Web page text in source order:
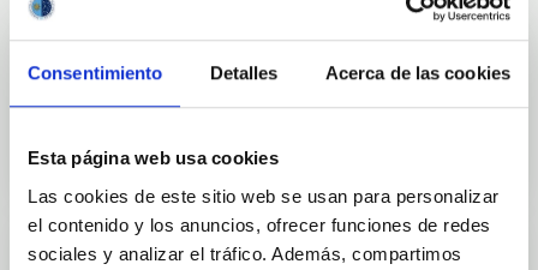
Consentimiento Detalles Acerca de las cookies
Esta página web usa cookies
Las cookies de este sitio web se usan para personalizar
el contenido y los anuncios, ofrecer funciones de redes
sociales y analizar el tráfico. Además, compartimos